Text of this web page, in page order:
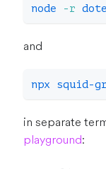
node -r
and
npx squid-
in separate
playground: